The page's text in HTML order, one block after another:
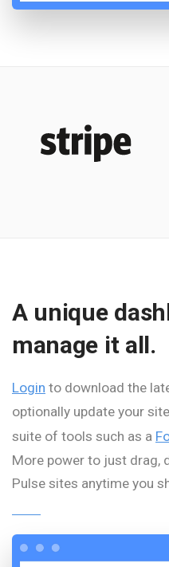
A unique
manage it all.
Login to download the
optionally update your
suite of tools such as a
More power to just drag,
Pulse sites anytime you